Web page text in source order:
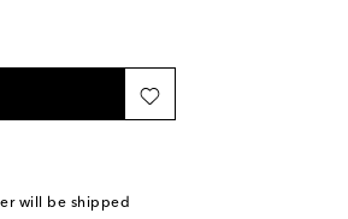
will be shipped